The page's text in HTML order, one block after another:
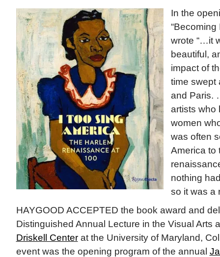
In the
wrote “…it
beautiful,
impact of
time swept
and Paris.
artists who
women
was often
America to
nothing
so it was a
HAYGOOD ACCEPTED the book award and
Distinguished Annual Lecture in the Visual Arts
Driskell Centerat the University of Maryland,
event was the opening program of the annual